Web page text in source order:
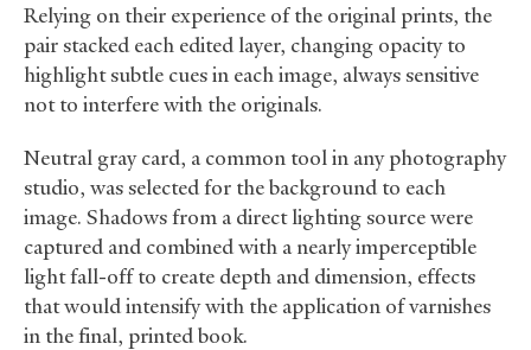
Relying on their experience of the original prints, the
pair stacked each edited layer, changing opacity to
highlight subtle cues in each image, always sensitive
not to interfere with the originals.
Neutral gray card, a common tool in any photography
studio, was selected for the background to each
image. Shadows from a direct lighting source were
captured and combined with a nearly imperceptible
light fall-off to create depth and dimension, effects
that would intensify with the application of varnishes
in the final, printed book.